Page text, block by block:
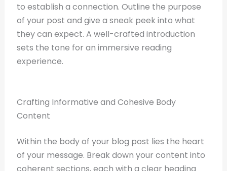
to establish a connection. Outline the purpose
of your post and give a sneak peek into what
they can expect. A well-crafted introduction
sets the tone for an immersive reading
experience.
Crafting Informative and Cohesive Body
Content
Within the body of your blog post lies the heart
of your message. Break down your content into